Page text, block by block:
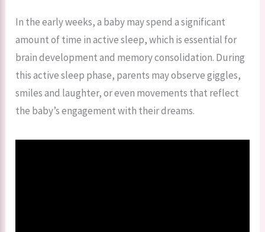
In the early weeks, a baby may spend a significant
amount of time in active sleep, which is essential for
brain development and memory consolidation. During
this active sleep phase, parents may observe giggles,
smiles and laughter, or even movements that reflect
the baby’s engagement with their dreams.